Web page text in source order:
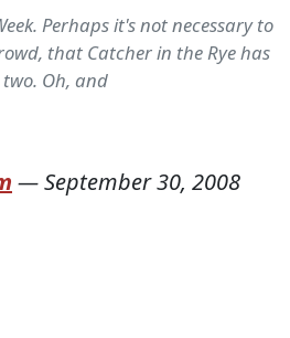
Perhaps it's not necessary to
that Catcher in the Rye has
Oh, and
—September 30, 2008